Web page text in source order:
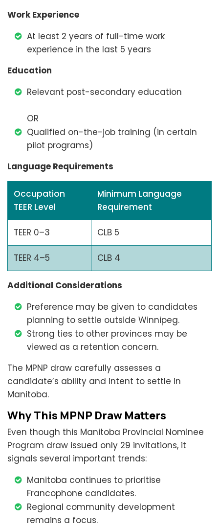
Work Experience
At least 2 years of full-time work
experience in the last 5 years
Education
Relevant post-secondary education
OR
Qualified on-the-job training (in certain
pilot programs)
Language Requirements
Occupation
TEER Level
Minimum Language
Requirement
TEER 0–3 CLB 5
TEER 4–5 CLB 4
Additional Considerations
Preference may be given to candidates
planning to settle outside Winnipeg.
Strong ties to other provinces may be
viewed as a retention concern.
The MPNP draw carefully assesses a
candidate’s ability and intent to settle in
Manitoba.
Why This MPNP Draw Matters
Even though this Manitoba Provincial Nominee
Program draw issued only 29 invitations, it
signals several important trends:
Manitoba continues to prioritise
Francophone candidates.
Regional community development
remains a focus.